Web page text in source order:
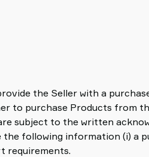
the Seller with a
to purchase Products from
subject to the written
the following information (i) a
requirements.